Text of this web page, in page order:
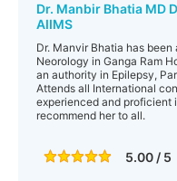
Dr. Manbir Bhatia MD
AIIMS
Dr. Manvir Bhatia has
Neorology in Ganga Ram
an authority in Epilepsy,
Attends all International
experienced and proficient
recommend her to all.
5.00 / 5